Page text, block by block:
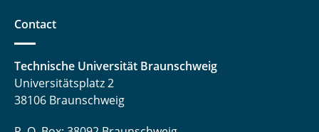
Contact
Technische Universität Braunschweig
Universitätsplatz 2
38106 Braunschweig